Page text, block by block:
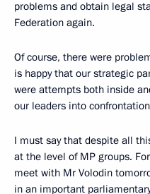
problems and obtain legal
Federation again.
Of course, there were
is happy that our strategic
were attempts both inside
our leaders into
I must say that despite all
at the level of MP groups.
meet with Mr Volodin
in an important